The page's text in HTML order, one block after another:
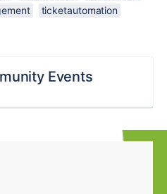
ticketautomation
Events